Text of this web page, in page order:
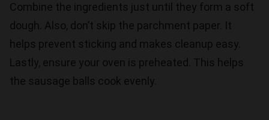
Combine the ingredients just until they form a soft
dough. Also, don’t skip the parchment paper. It
helps prevent sticking and makes cleanup easy.
Lastly, ensure your oven is preheated. This helps
the sausage balls cook evenly.